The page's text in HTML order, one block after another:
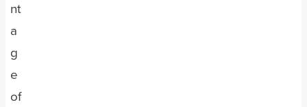
nt
a
g
e
of